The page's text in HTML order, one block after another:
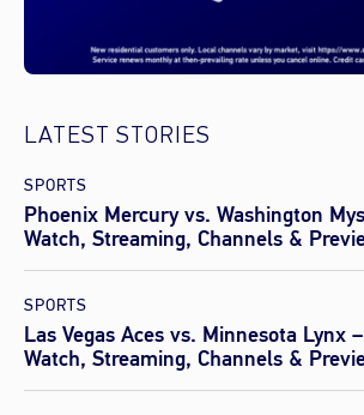
LATEST STORIES
SPORTS
Phoenix Mercury vs. Washington
Watch, Streaming, Channels &
SPORTS
Las Vegas Aces vs. Minnesota Lynx
Watch, Streaming, Channels &